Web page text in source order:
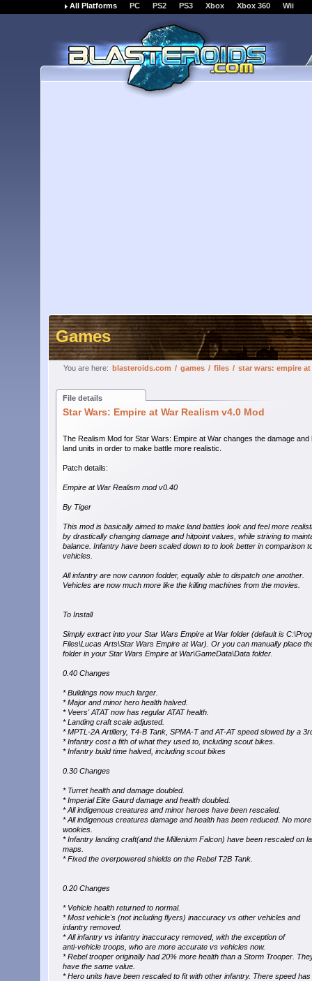
All Platforms PC PS2 PS3 Xbox Xbox 360 Wii
Games
You are here: blasteroids.com / games / files / star wars: empire
File details
Star Wars: Empire at War Realism v4.0 Mod
The Realism Mod for Star Wars: Empire at War changes the damage and
land units in order to make battle more realistic.
Patch details:
Empire at War Realism mod v0.40
By Tiger
This mod is basically aimed to make land battles look and feel more
by drastically changing damage and hitpoint values, while striving to
balance. Infantry have been scaled down to to look better in comparison
vehicles.
All infantry are now cannon fodder, equally able to dispatch one another.
Vehicles are now much more like the killing machines from the movies.
To Install
Simply extract into your Star Wars Empire at War folder (default is
Files\Lucas Arts\Star Wars Empire at War). Or you can manually place
folder in your Star Wars Empire at War\GameData\Data folder.
0.40 Changes
* Buildings now much larger.
* Major and minor hero health halved.
* Veers' ATAT now has regular ATAT health.
* Landing craft scale adjusted.
* MPTL-2A Artillery, T4-B Tank, SPMA-T and AT-AT speed slowed by a
* Infantry cost a fith of what they used to, including scout bikes.
* Infantry build time halved, including scout bikes
0.30 Changes
* Turret health and damage doubled.
* Imperial Elite Gaurd damage and health doubled.
* All indigenous creatures and minor heroes have been rescaled.
* All indigenous creatures damage and health has been reduced. No
wookies.
* Infantry landing craft(and the Millenium Falcon) have been rescaled on
maps.
* Fixed the overpowered shields on the Rebel T2B Tank.
0.20 Changes
* Vehicle health returned to normal.
* Most vehicle's (not including flyers) inaccuracy vs other vehicles and
infantry removed.
* All infantry vs infantry inaccuracy removed, with the exception of
anti-vehicle troops, who are more accurate vs vehicles now.
* Rebel trooper originally had 20% more health than a Storm Trooper.
have the same value.
* Hero units have been rescaled to fit with other infantry. There speed has